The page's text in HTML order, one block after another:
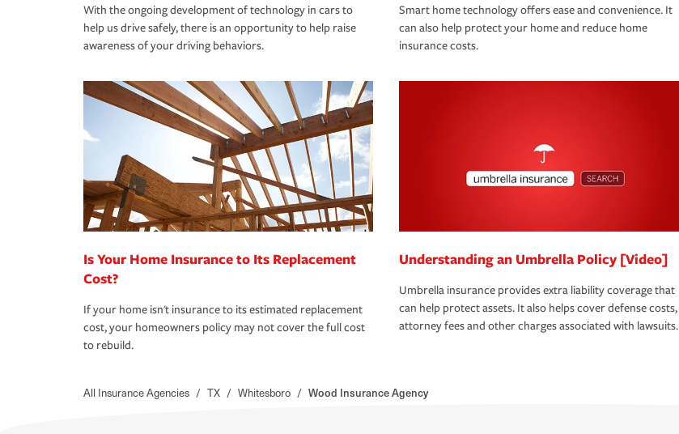
With the ongoing development of technology in cars to
help us drive safely, there is an opportunity to help raise
awareness of your driving behaviors.
Smart home technology offers ease and convenience. It
can also help protect your home and reduce home
insurance costs.
Is Your Home Insurance to Its Replacement
Cost?
If your home isn't insurance to its estimated replacement
cost, your homeowners policy may not cover the full cost
to rebuild.
Understanding an Umbrella Policy [Video]
Umbrella insurance provides extra liability coverage that
can help protect assets. It also helps cover defense costs,
attorney fees and other charges associated with lawsuits.
All Insurance Agencies / TX / Whitesboro / Wood Insurance Agency